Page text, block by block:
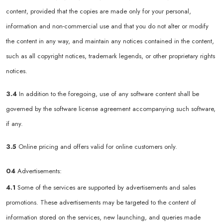
content, provided that the copies are made only for your personal,
information and non-commercial use and that you do not alter or modify
the content in any way, and maintain any notices contained in the content,
such as all copyright notices, trademark legends, or other proprietary rights
notices.
3.4 In addition to the foregoing, use of any software content shall be
governed by the software license agreement accompanying such software,
if any.
3.5 Online pricing and offers valid for online customers only.
04 Advertisements:
4.1 Some of the services are supported by advertisements and sales
promotions. These advertisements may be targeted to the content of
information stored on the services, new launching, and queries made